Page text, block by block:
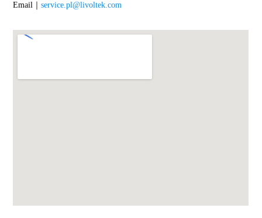
Email｜service.pl@livoltek.com